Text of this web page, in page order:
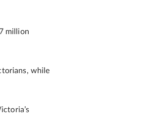
million
while